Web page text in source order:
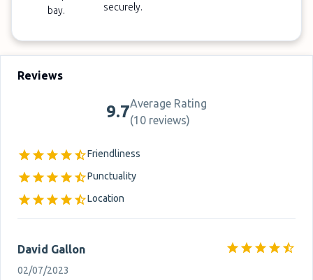
bay.
securely.
Reviews
9.7Average Rating
(10 reviews)
Friendliness
Punctuality
Location
David Gallon
02/07/2023